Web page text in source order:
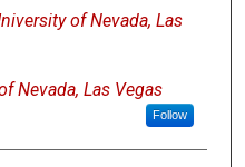
of Nevada, Las
Nevada, Las Vegas
Follow